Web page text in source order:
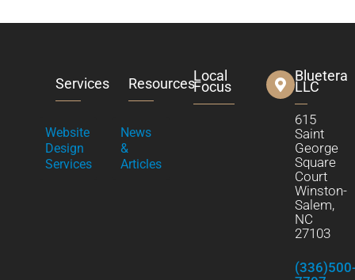
Services
Website
Design
Services
Resources
News
&
Articles
Local
Focus
Bluetera
LLC
615
Saint
George
Square
Court
Winston-
Salem,
NC
27103